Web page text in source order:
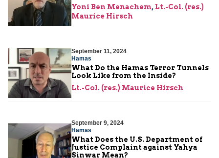
Yoni Ben Menachem, Lt.-Col. (res.)
Maurice Hirsch
September 11, 2024
Hamas
What Do the Hamas Terror Tunnels
Look Like from the Inside?
Lt.-Col. (res.) Maurice Hirsch
September 9, 2024
Hamas
What Does the U.S. Department of
Justice Complaint against Yahya
Sinwar Mean?